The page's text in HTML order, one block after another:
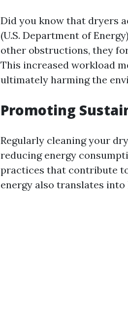
Did you know that dryers
(U.S. Department of
other obstructions, they
This increased workload
ultimately harming the
Promoting
Regularly cleaning your
reducing energy
practices that contribute
energy also translates